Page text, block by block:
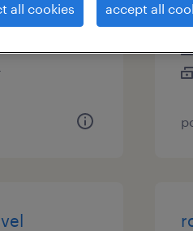
all cookies accept all